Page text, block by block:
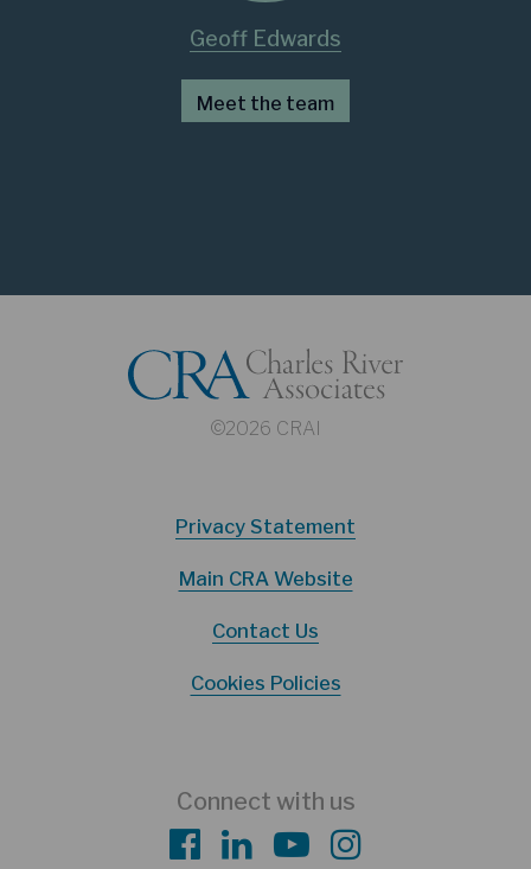
Geoff Edwards
Meet the team
©2026 CRAI
Privacy Statement
Main CRA Website
Contact Us
Cookies Policies
Connect with us